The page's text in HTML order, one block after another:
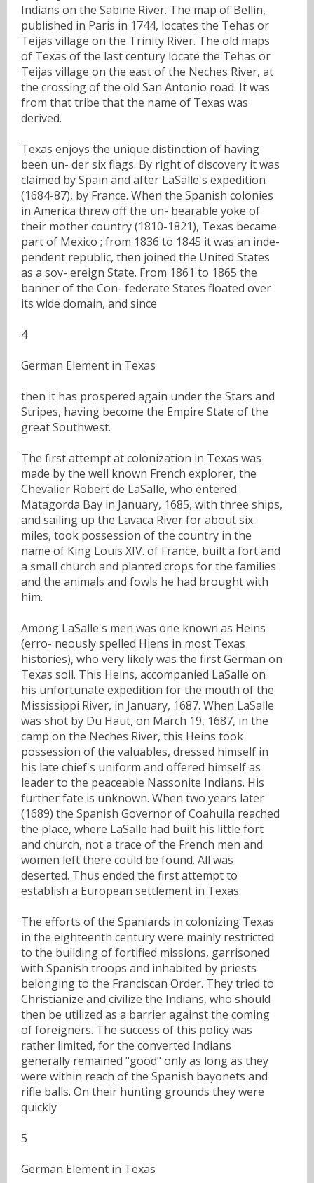
Indians on the Sabine River. The map of Bellin,
published in Paris in 1744, locates the Tehas or
Teijas village on the Trinity River. The old maps
of Texas of the last century locate the Tehas or
Teijas village on the east of the Neches River, at
the crossing of the old San Antonio road. It was
from that tribe that the name of Texas was
derived.
Texas enjoys the unique distinction of having
been un- der six flags. By right of discovery it was
claimed by Spain and after LaSalle's expedition
(1684-87), by France. When the Spanish colonies
in America threw off the un- bearable yoke of
their mother country (1810-1821), Texas became
part of Mexico ; from 1836 to 1845 it was an inde-
pendent republic, then joined the United States
as a sov- ereign State. From 1861 to 1865 the
banner of the Con- federate States floated over
its wide domain, and since
4
German Element in Texas
then it has prospered again under the Stars and
Stripes, having become the Empire State of the
great Southwest.
The first attempt at colonization in Texas was
made by the well known French explorer, the
Chevalier Robert de LaSalle, who entered
Matagorda Bay in January, 1685, with three ships,
and sailing up the Lavaca River for about six
miles, took possession of the country in the
name of King Louis XIV. of France, built a fort and
a small church and planted crops for the families
and the animals and fowls he had brought with
him.
Among LaSalle's men was one known as Heins
(erro- neously spelled Hiens in most Texas
histories), who very likely was the first German on
Texas soil. This Heins, accompanied LaSalle on
his unfortunate expedition for the mouth of the
Mississippi River, in January, 1687. When LaSalle
was shot by Du Haut, on March 19, 1687, in the
camp on the Neches River, this Heins took
possession of the valuables, dressed himself in
his late chief's uniform and offered himself as
leader to the peaceable Nassonite Indians. His
further fate is unknown. When two years later
(1689) the Spanish Governor of Coahuila reached
the place, where LaSalle had built his little fort
and church, not a trace of the French men and
women left there could be found. All was
deserted. Thus ended the first attempt to
establish a European settlement in Texas.
The efforts of the Spaniards in colonizing Texas
in the eighteenth century were mainly restricted
to the building of fortified missions, garrisoned
with Spanish troops and inhabited by priests
belonging to the Franciscan Order. They tried to
Christianize and civilize the Indians, who should
then be utilized as a barrier against the coming
of foreigners. The success of this policy was
rather limited, for the converted Indians
generally remained "good" only as long as they
were within reach of the Spanish bayonets and
rifle balls. On their hunting grounds they were
quickly
5
German Element in Texas